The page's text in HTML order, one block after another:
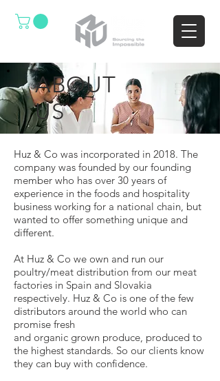
ABOUT
US
Huz & Co was incorporated in 2018. The
company was founded by our founding
member who has over 30 years of
experience in the foods and hospitality
business working for a national chain, but
wanted to offer something unique and
different.
At Huz & Co we own and run our
poultry/meat distribution from our meat
factories in Spain and Slovakia
respectively. Huz & Co is one of the few
distributors around the world who can
promise fresh
and organic grown produce, produced to
the highest standards. So our clients know
they can buy with confidence.